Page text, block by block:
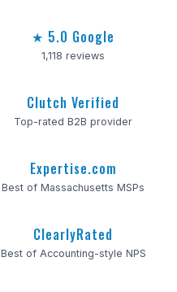
★ 5.0 Google
1,118 reviews
Clutch Verified
Top-rated B2B provider
Expertise.com
Best of Massachusetts MSPs
ClearlyRated
Best of Accounting-style NPS